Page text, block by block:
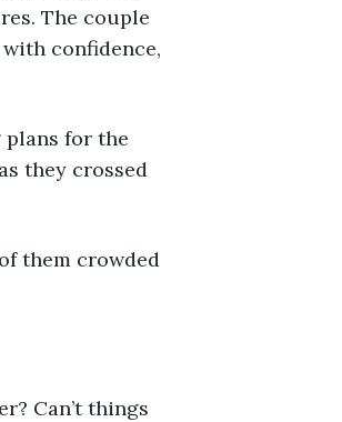
The couple
confidence,
plans for the
they crossed
them crowded
Can’t things